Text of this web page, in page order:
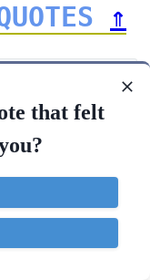
⇑
-Lisa
threshold of
get more
that felt